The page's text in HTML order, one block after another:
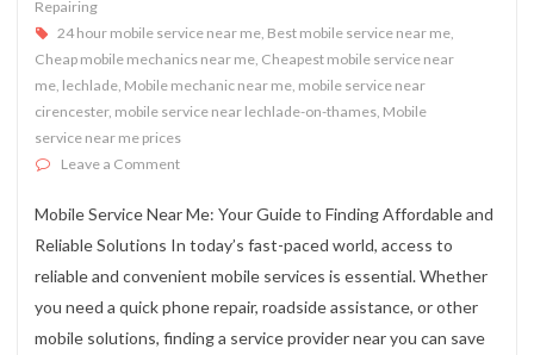
Repairing
24 hour mobile service near me, Best mobile service near me,
Cheap mobile mechanics near me, Cheapest mobile service near
me, lechlade, Mobile mechanic near me, mobile service near
cirencester, mobile service near lechlade-on-thames, Mobile
service near me prices
Leave a Commenton Mobile Service Near Me: Your Guide to Finding
Mobile Service Near Me: Your Guide to Finding Affordable and
Reliable Solutions In today’s fast-paced world, access to
reliable and convenient mobile services is essential. Whether
you need a quick phone repair, roadside assistance, or other
mobile solutions, finding a service provider near you can save